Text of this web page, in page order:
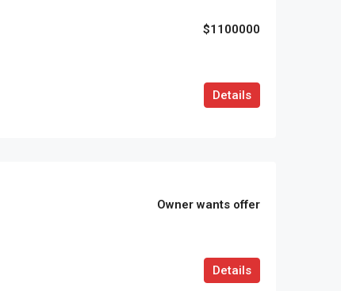
$1100000
Details
Owner wants offer
Details